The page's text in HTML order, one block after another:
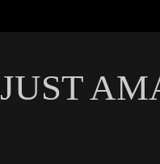
JUST